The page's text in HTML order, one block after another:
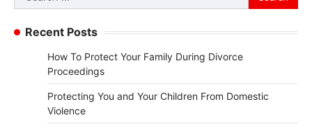
for:
Recent Posts
How To Protect Your Family During Divorce
Proceedings
Protecting You and Your Children From Domestic
Violence